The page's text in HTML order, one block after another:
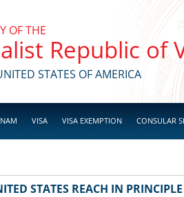
OF THE
Republic of
STATES OF AMERICA
VISA VISA EXEMPTION CONSULAR
STATES REACH IN